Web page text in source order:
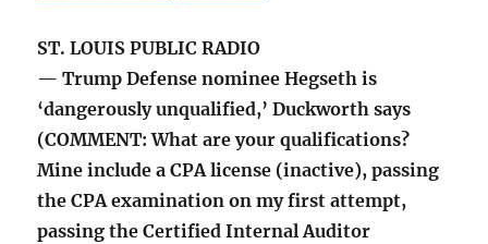
ST. LOUIS PUBLIC RADIO
— Trump Defense nominee Hegseth is
‘dangerously unqualified,’ Duckworth says
(COMMENT: What are your qualifications?
Mine include a CPA license (inactive), passing
the CPA examination on my first attempt,
passing the Certified Internal Auditor